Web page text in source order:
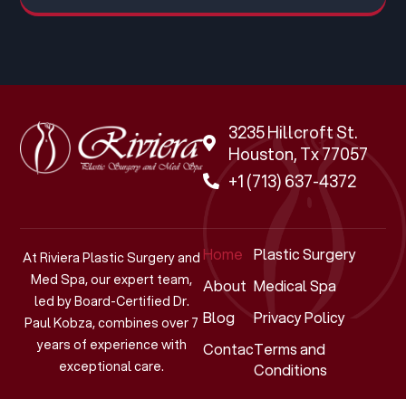
3235 Hillcroft St.
Houston, Tx 77057
+1 (713) 637-4372
At Riviera Plastic Surgery and
Med Spa, our expert team,
led by Board-Certified Dr.
Paul Kobza, combines over 7
years of experience with
exceptional care.
Home
About
Blog
Contact
Plastic Surgery
Medical Spa
Privacy Policy
Terms and
Conditions